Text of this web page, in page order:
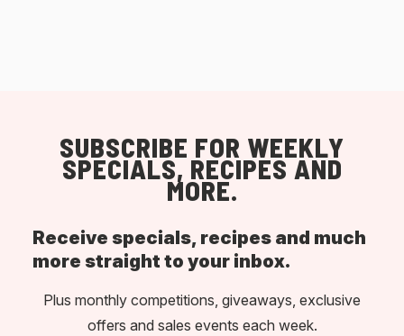
SUBSCRIBE FOR WEEKLY
SPECIALS, RECIPES AND
MORE.
Receive specials, recipes and much
more straight to your inbox.
Plus monthly competitions, giveaways, exclusive
offers and sales events each week.